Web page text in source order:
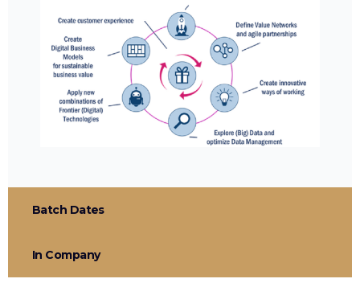
Batch Dates
In Company